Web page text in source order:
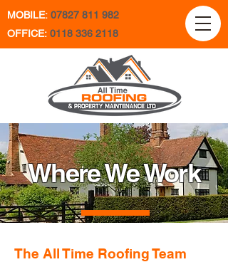
MOBILE: 07827 811 982
OFFICE: 0118 336 2118
Where We Work
The All Time Roofing Team